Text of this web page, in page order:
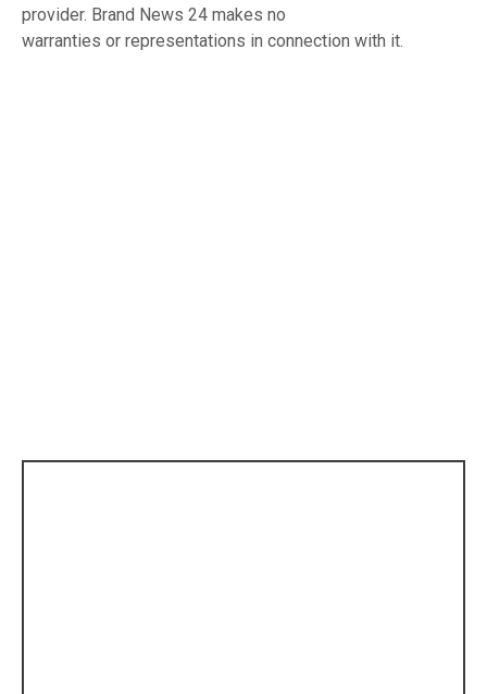
provider. Brand News 24 makes no
warranties or representations in connection with it.